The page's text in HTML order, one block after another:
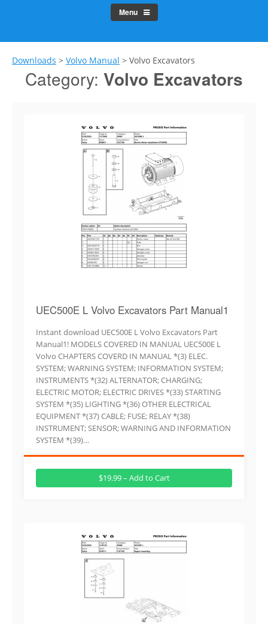
Menu
Downloads > Volvo Manual > Volvo Excavators
Category: Volvo Excavators
UEC500E L Volvo Excavators Part Manual1
Instant download UEC500E L Volvo Excavators Part
Manual1! MODELS COVERED IN MANUAL UEC500E L
Volvo CHAPTERS COVERD IN MANUAL *(3) ELEC.
SYSTEM; WARNING SYSTEM; INFORMATION SYSTEM;
INSTRUMENTS *(32) ALTERNATOR; CHARGING;
ELECTRIC MOTOR; ELECTRIC DRIVES *(33) STARTING
SYSTEM *(35) LIGHTING *(36) OTHER ELECTRICAL
EQUIPMENT *(37) CABLE; FUSE; RELAY *(38)
INSTRUMENT; SENSOR; WARNING AND INFORMATION
SYSTEM *(39)…
$19.99 – Add to Cart